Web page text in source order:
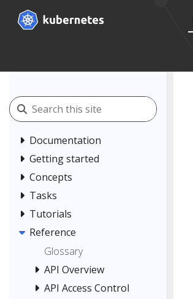
Documentation
Getting started
Concepts
Tasks
Tutorials
Reference
Glossary
API Overview
API Access Control